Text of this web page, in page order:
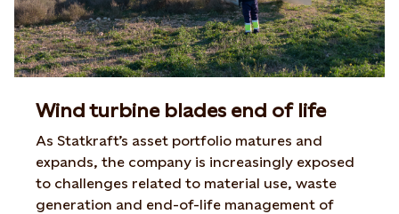
Wind turbine blades end of life
As Statkraft’s asset portfolio matures and
expands, the company is increasingly exposed
to challenges related to material use, waste
generation and end‑of‑life management of